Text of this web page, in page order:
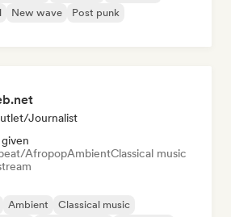
New wave
Post punk
Journalist
AfropopAmbientClassical music
Ambient
Classical music